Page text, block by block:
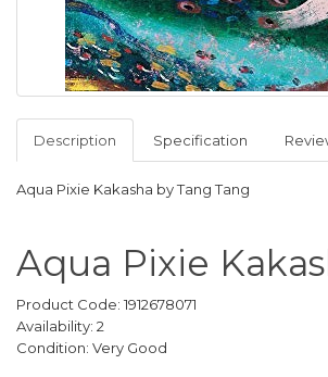
Description Specification
Aqua Pixie Kakasha by Tang Tang
Aqua Pixie
Product Code: 1912678071
Availability: 2
Condition: Very Good